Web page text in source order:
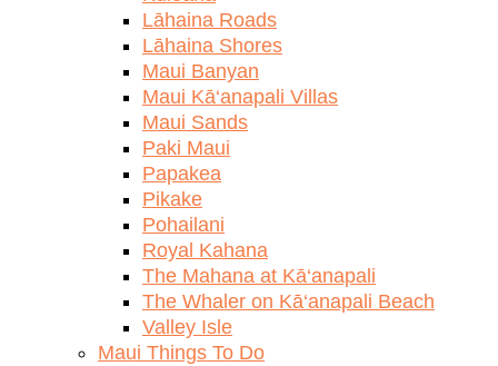
Lāhaina Roads
Lāhaina Shores
Maui Banyan
Maui Kā‘anapali Villas
Maui Sands
Paki Maui
Papakea
Pikake
Pohailani
Royal Kahana
The Mahana at Kā‘anapali
The Whaler on Kā‘anapali Beach
Valley Isle
Maui Things To Do